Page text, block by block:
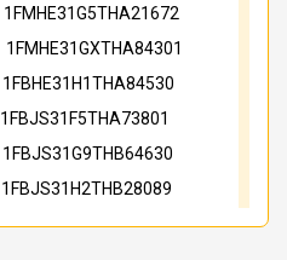
1FMHE31G5THA21672
1FMHE31GXTHA84301
1FBHE31H1THA84530
1FBJS31F5THA73801
1FBJS31G9THB64630
1FBJS31H2THB28089
1FBJS31H4THA97783